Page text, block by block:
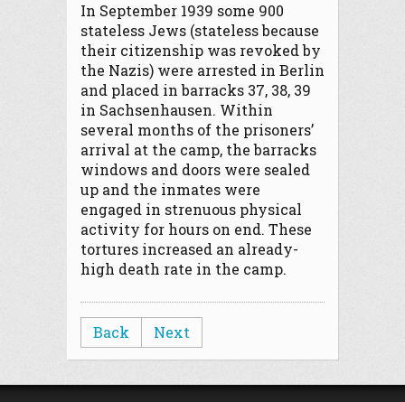
In September 1939 some 900
stateless Jews (stateless because
their citizenship was revoked by
the Nazis) were arrested in Berlin
and placed in barracks 37, 38, 39
in Sachsenhausen. Within
several months of the prisoners’
arrival at the camp, the barracks
windows and doors were sealed
up and the inmates were
engaged in strenuous physical
activity for hours on end. These
tortures increased an already-
high death rate in the camp.
Back Next